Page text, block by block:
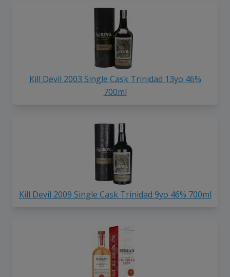
Kill Devil 2003 Single Cask Trinidad 13yo 46%
700ml
Kill Devil 2009 Single Cask Trinidad 9yo 46% 700ml